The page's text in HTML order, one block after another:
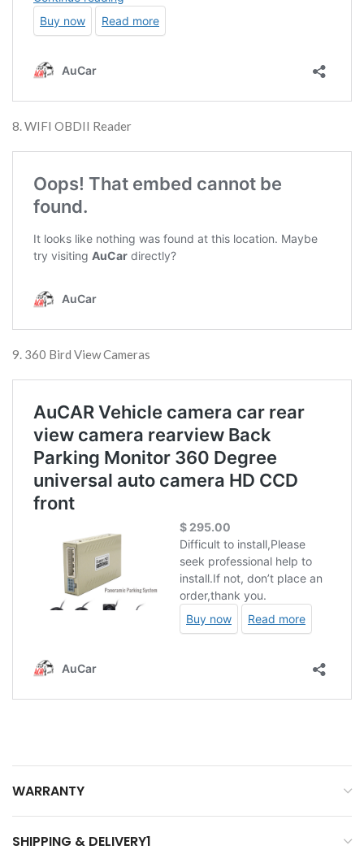
8. WIFI OBDII Reader
9. 360 Bird View Cameras
WARRANTY
SHIPPING & DELIVERY1